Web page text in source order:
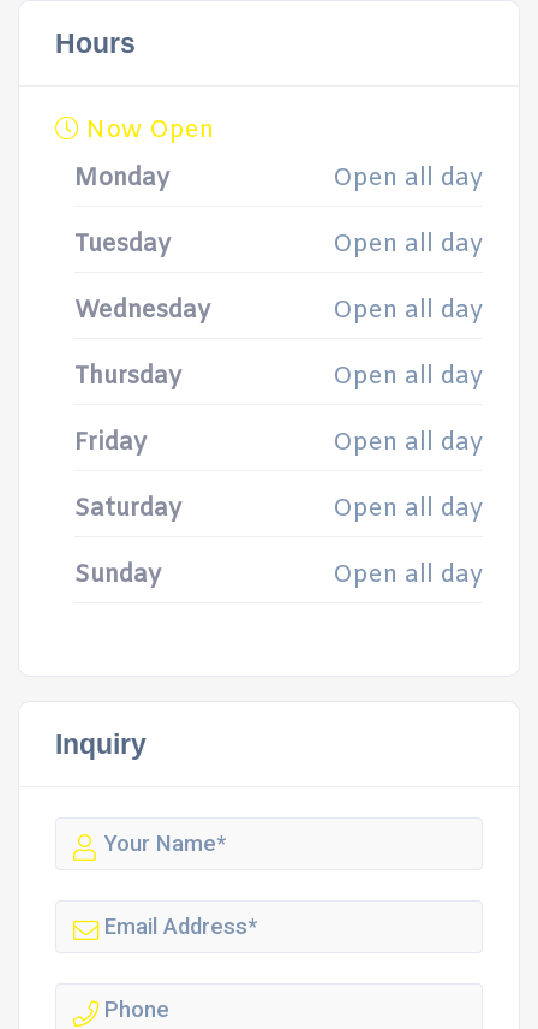
Hours
Now Open
Monday
Open all day
Tuesday Open all day
Wednesday Open all day
Thursday Open all day
Friday Open all day
Saturday Open all day
Sunday Open all day
Inquiry